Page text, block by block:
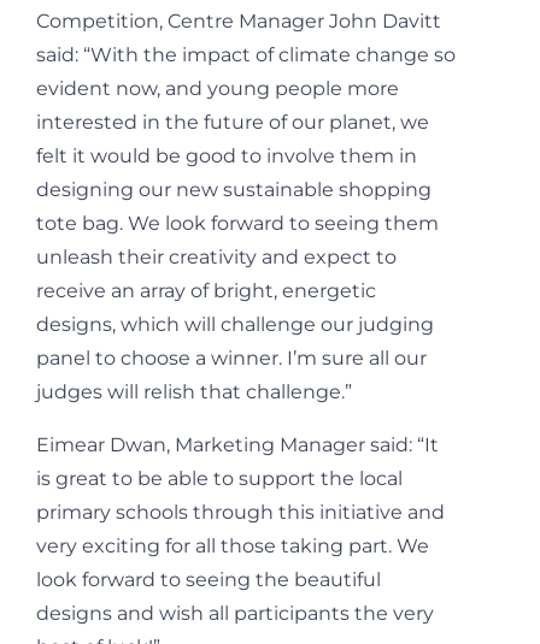
Competition, Centre Manager John Davitt
said: “With the impact of climate change so
evident now, and young people more
interested in the future of our planet, we
felt it would be good to involve them in
designing our new sustainable shopping
tote bag. We look forward to seeing them
unleash their creativity and expect to
receive an array of bright, energetic
designs, which will challenge our judging
panel to choose a winner. I’m sure all our
judges will relish that challenge.”
Eimear Dwan, Marketing Manager said: “It
is great to be able to support the local
primary schools through this initiative and
very exciting for all those taking part. We
look forward to seeing the beautiful
designs and wish all participants the very